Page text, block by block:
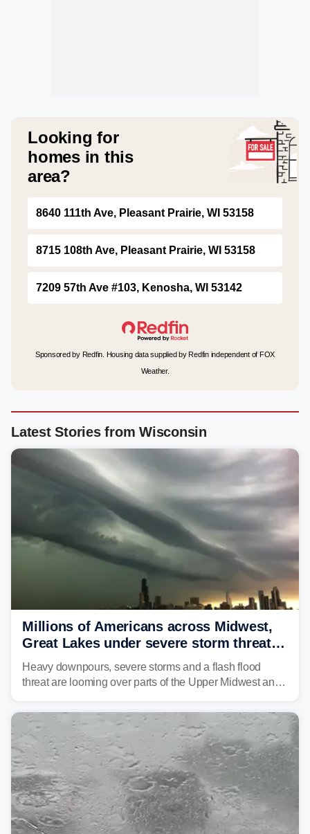
Looking for
homes in this
area?
8640 111th Ave, Pleasant Prairie, WI 53158
8715 108th Ave, Pleasant Prairie, WI 53158
7209 57th Ave #103, Kenosha, WI 53142
Sponsored by Redfin. Housing data supplied by Redfin independent of FOX
Weather.
Latest Stories from Wisconsin
Millions of Americans across Midwest,
Great Lakes under severe storm threat
heading into next week
Heavy downpours, severe storms and a flash flood
threat are looming over parts of the Upper Midwest and
including several major cities from Chicago to
Pittsburgh.